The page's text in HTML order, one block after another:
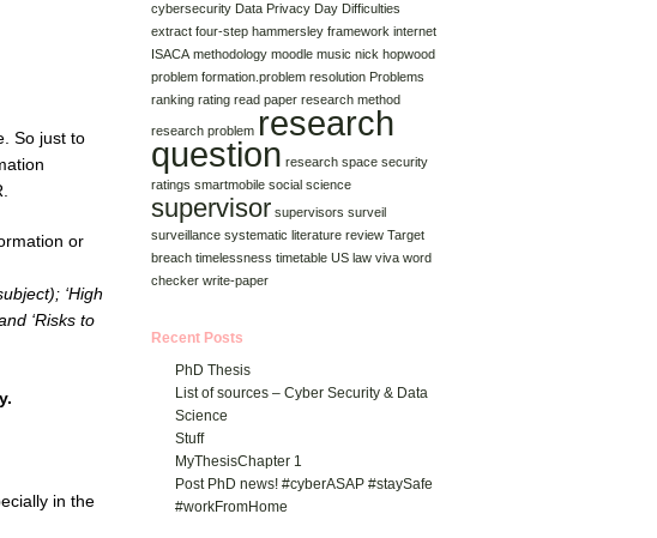
So just to
or
‘High
‘Risks to
in the
cybersecurity Data Privacy Day Difficulties
extract four-step hammersley framework internet
ISACA methodology moodle music nick hopwood
problem formation.problem resolution Problems
ranking rating read paper research method
research problem research
question research space security
ratings smartmobile social science
supervisor supervisors surveil
surveillance systematic literature review Target
breach timelessness timetable US law viva word
checker write-paper
Recent Posts
PhD Thesis
List of sources – Cyber Security & Data
Science
Stuff
MyThesisChapter 1
Post PhD news! #cyberASAP #staySafe
#workFromHome